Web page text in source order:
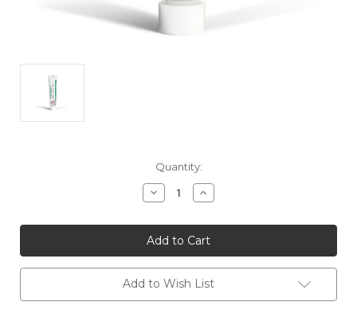
Quantity:
Decrease
Quantity
187987
DuoDERM
Hydroactive
Sterile
Gel
30g
(3
Tubes/Box)
Increase
Quantity
187987
DuoDERM
Hydroactive
Sterile
Gel
30g
(3
Tubes/Box)
Add to Wish List